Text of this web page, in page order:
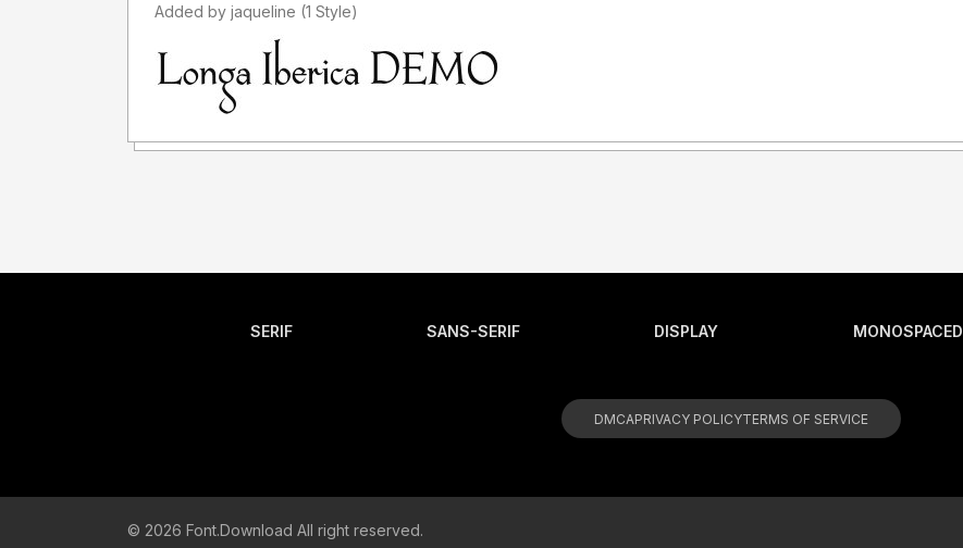
Added by jaqueline (1 Style)
SERIF SANS-SERIF DISPLAY MONOSPACED
DMCAPRIVACY POLICYTERMS OF SERVICE
© 2026 Font.Download All right reserved.